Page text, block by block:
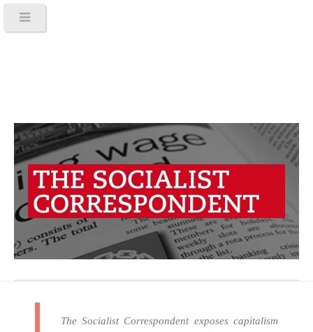
The Socialist Correspondent exposes capitalism